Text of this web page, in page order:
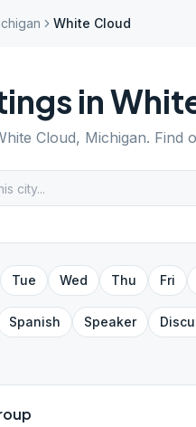
White Cloud
in
Cloud, Michigan. Find
Tue Wed Thu Fri
Spanish Speaker